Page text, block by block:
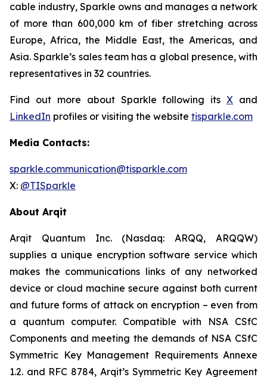
cable industry, Sparkle owns and manages a network
of more than 600,000 km of fiber stretching across
Europe, Africa, the Middle East, the Americas, and
Asia. Sparkle’s sales team has a global presence, with
representatives in 32 countries.
Find out more about Sparkle following itsX and
LinkedIn profiles or visiting the website tisparkle.com
Media Contacts:
sparkle.communication@tisparkle.com
X: @TISparkle
About Arqit
Arqit Quantum Inc. (Nasdaq: ARQQ, ARQQW)
supplies a unique encryption software service which
makes the communications links of any networked
device or cloud machine secure against both current
and future forms of attack on encryption – even from
a quantum computer. Compatible with NSA CSfC
Components and meeting the demands of NSA CSfC
Symmetric Key Management Requirements Annexe
1.2. and RFC 8784, Arqit’s Symmetric Key Agreement